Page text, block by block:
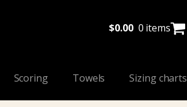
$0.00 0 items
Scoring Towels Sizing charts